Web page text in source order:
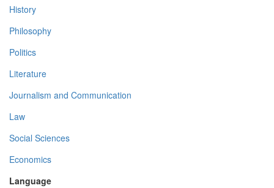
History
Philosophy
Politics
Literature
Journalism and Communication
Law
Social Sciences
Economics
Language